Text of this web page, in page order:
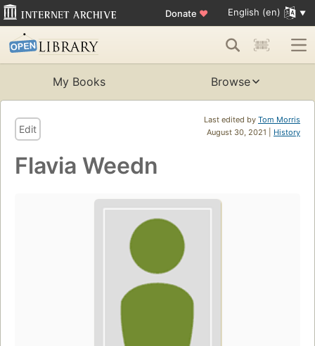
Donate ♥ English (en)
My Books Browse
Last edited by Tom Morris
August 30, 2021 | History
Edit
Flavia Weedn